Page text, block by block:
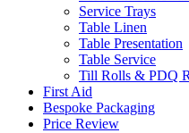
Service Trays
Table Linen
Table Presentation
Table Service
Till Rolls & PDQ
First Aid
Bespoke Packaging
Price Review